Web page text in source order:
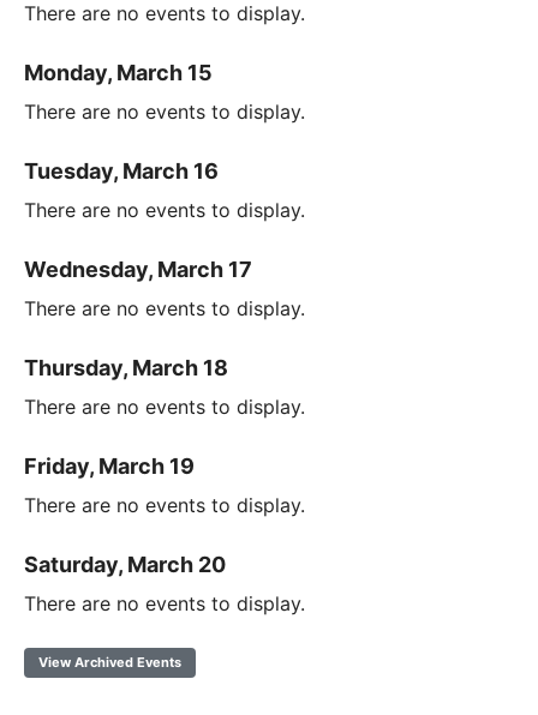
There are no events to display.
Monday, March 15
There are no events to display.
Tuesday, March 16
There are no events to display.
Wednesday, March 17
There are no events to display.
Thursday, March 18
There are no events to display.
Friday, March 19
There are no events to display.
Saturday, March 20
There are no events to display.
View Archived Events